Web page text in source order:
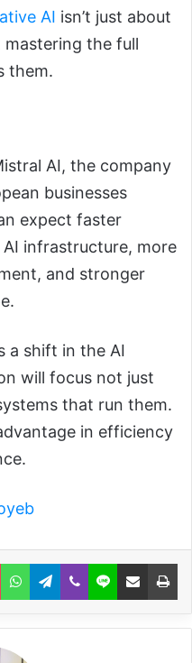
AI isn’t just about
mastering the full
them.
AI, the company
businesses
expect faster
infrastructure, more
and stronger
a shift in the AI
will focus not just
that run them.
in efficiency